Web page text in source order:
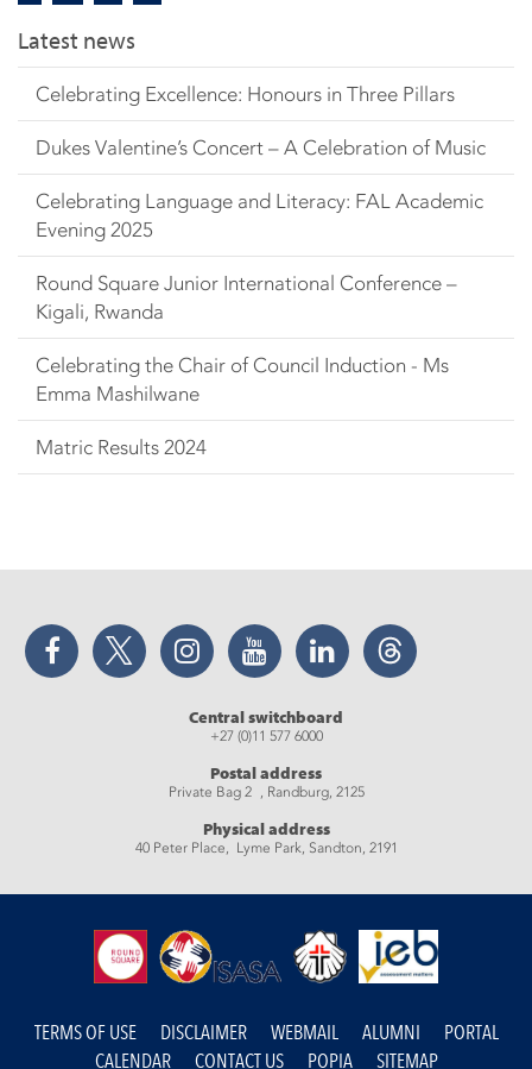
Latest news
Celebrating Excellence: Honours in Three Pillars
Dukes Valentine’s Concert – A Celebration of Music
Celebrating Language and Literacy: FAL Academic
Evening 2025
Round Square Junior International Conference –
Kigali, Rwanda
Celebrating the Chair of Council Induction - Ms
Emma Mashilwane
Matric Results 2024
Facebook Twitter Instagram YouTube LinkedIn Threads
Central switchboard
+27 (0)11 577 6000
Postal address
Private Bag 2 , Randburg, 2125
Physical address
40 Peter Place, Lyme Park, Sandton, 2191
TERMS OF USE DISCLAIMER WEBMAIL ALUMNI
PORTAL
CALENDAR
CONTACT US POPIA SITEMAP